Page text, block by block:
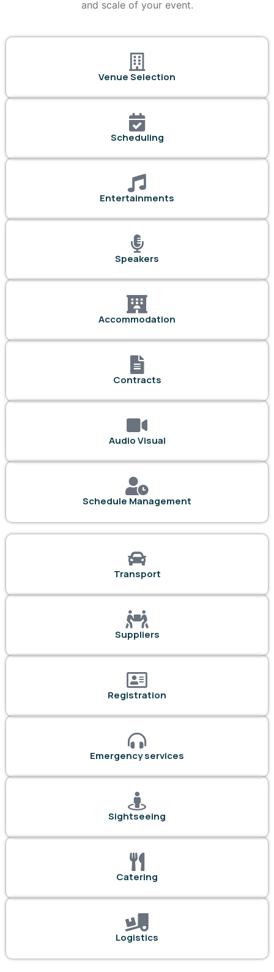
and scale of your event.
Venue Selection
Scheduling
Entertainments
Speakers
Accommodation
Contracts
Audio Visual
Schedule Management
Transport
Suppliers
Registration
Emergency services
Sightseeing
Catering
Logistics